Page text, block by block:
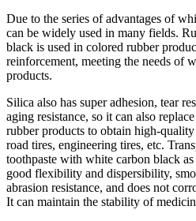
Due to the series of advantages of
can be widely used in many fields.
black is used in colored rubber
reinforcement, meeting the needs of
products.
Silica also has super adhesion, tear
aging resistance, so it can also
rubber products to obtain high-
road tires, engineering tires, etc.
toothpaste with white carbon black
good flexibility and dispersibility,
abrasion resistance, and does not
It can maintain the stability of